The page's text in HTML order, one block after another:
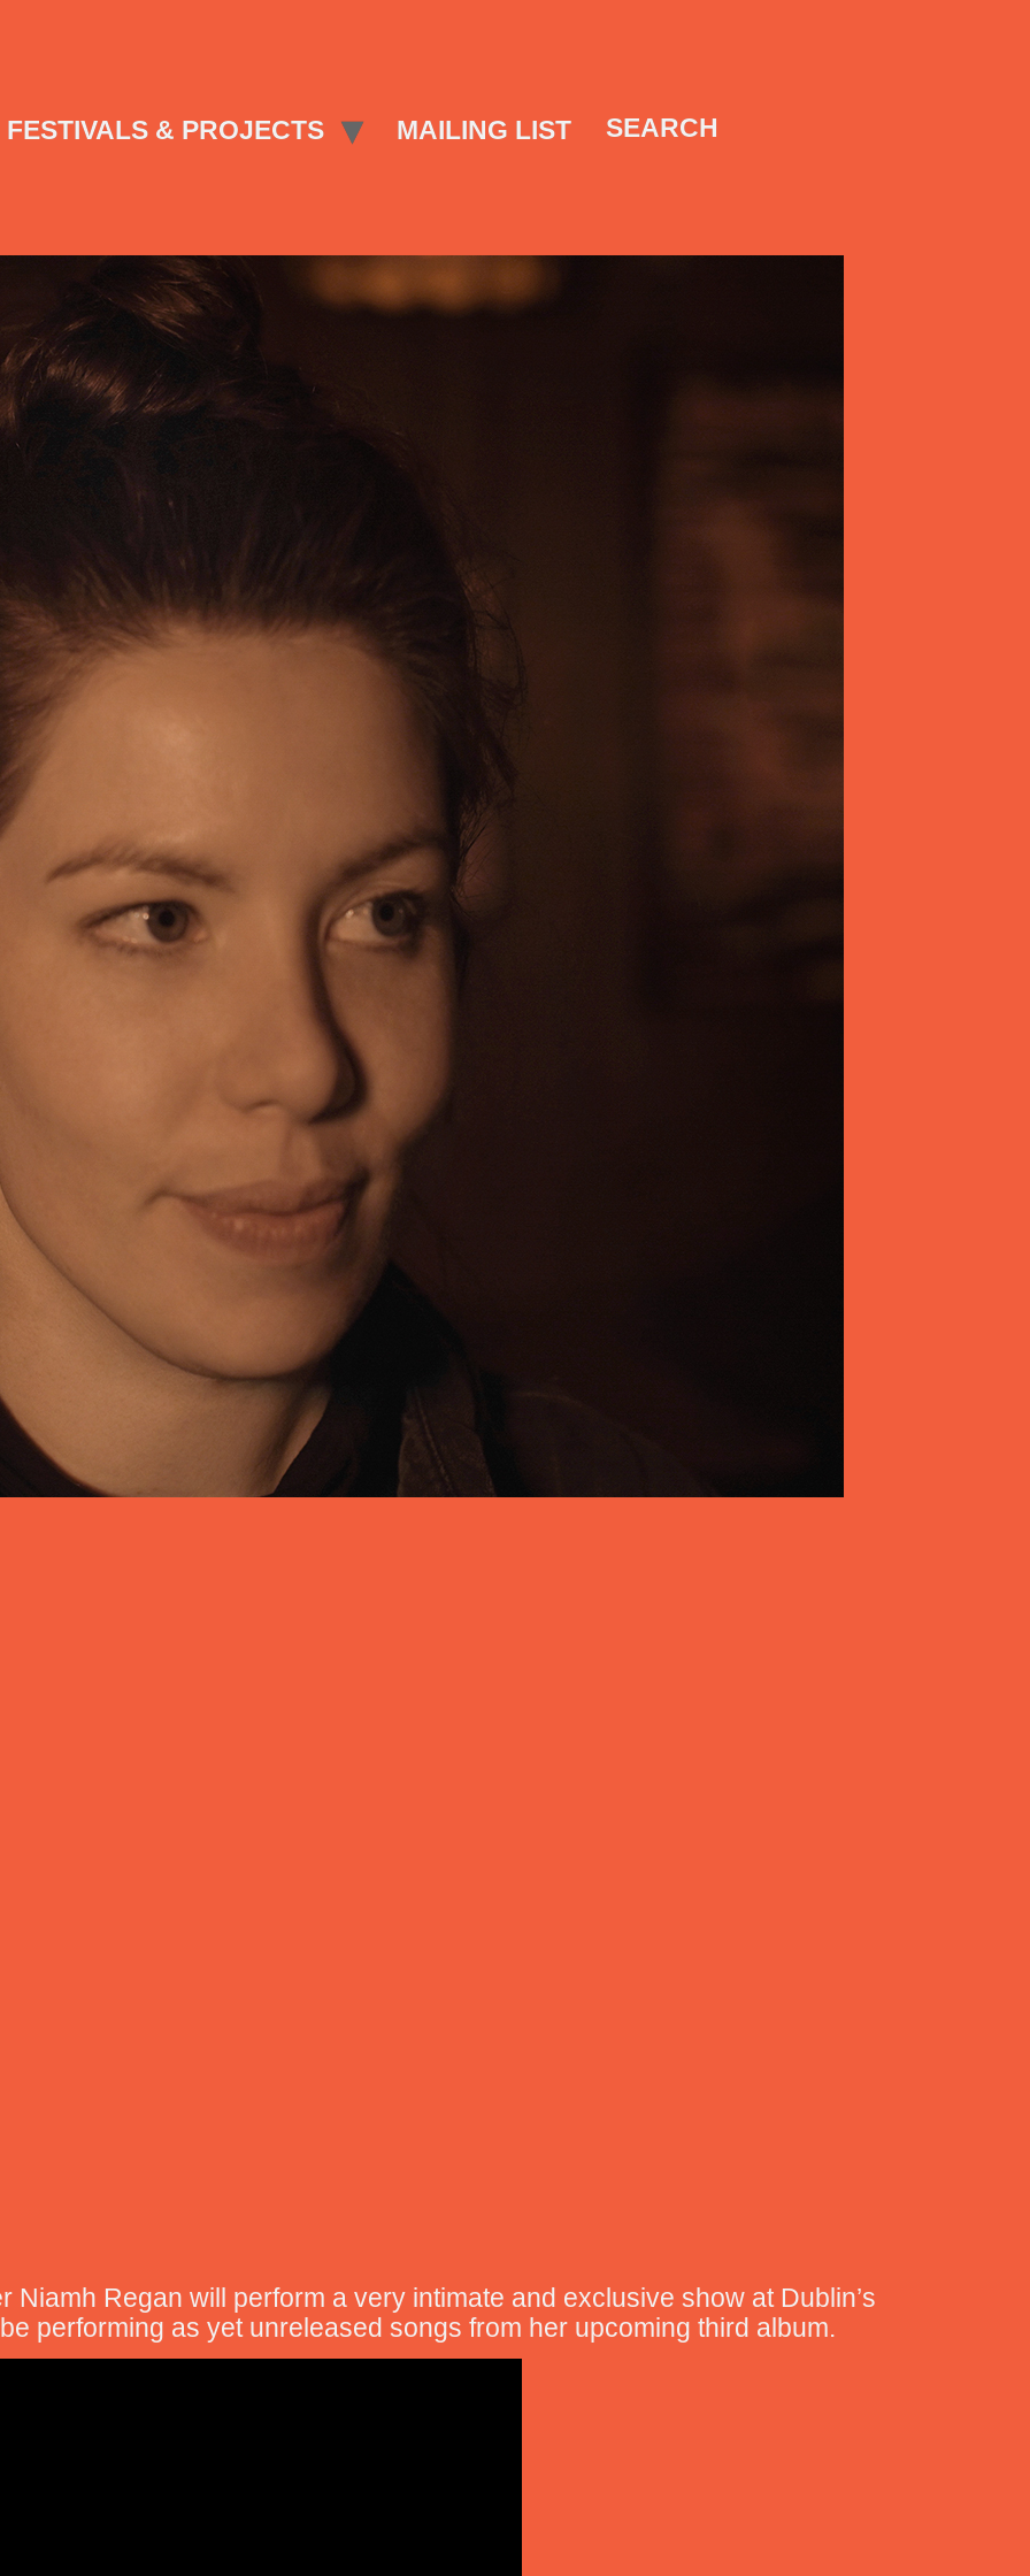
FESTIVALS & PROJECTS MAILING LIST SEARCH
Niamh Regan will perform a very intimate and exclusive show at Dublin’s
performing as yet unreleased songs from her upcoming third album.